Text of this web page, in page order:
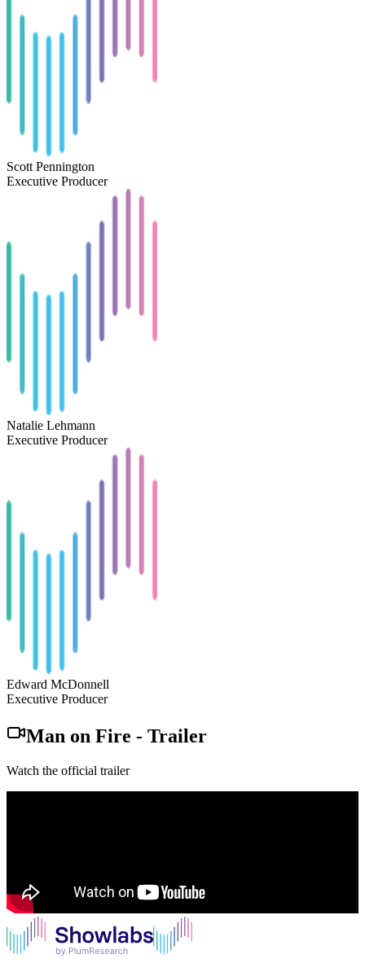
Scott Pennington
Executive Producer
Natalie Lehmann
Executive Producer
Edward McDonnell
Executive Producer
Man on Fire - Trailer
Watch the official trailer